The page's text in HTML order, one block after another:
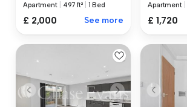
Apartment 497 ft² 1 Bed
£ 2,000 See more
Apartment
£ 1,720